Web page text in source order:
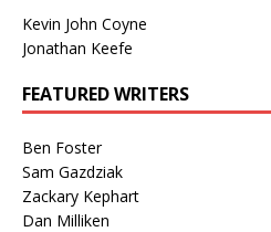
Kevin John Coyne
Jonathan Keefe
FEATURED WRITERS
Ben Foster
Sam Gazdziak
Zackary Kephart
Dan Milliken